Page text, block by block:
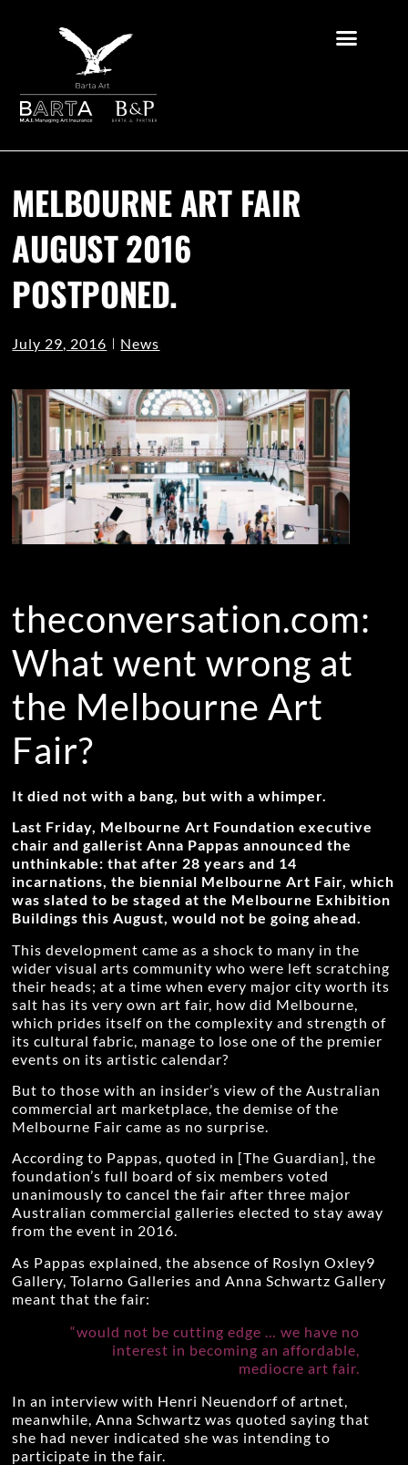
MELBOURNE ART FAIR
AUGUST 2016
POSTPONED.
July 29, 2016 News
theconversation.com:
What went wrong at
the Melbourne Art
Fair?
It died not with a bang, but with a whimper.
Last Friday, Melbourne Art Foundation executive
chair and gallerist Anna Pappas announced the
unthinkable: that after 28 years and 14
incarnations, the biennial Melbourne Art Fair, which
was slated to be staged at the Melbourne Exhibition
Buildings this August, would not be going ahead.
This development came as a shock to many in the
wider visual arts community who were left scratching
their heads; at a time when every major city worth its
salt has its very own art fair, how did Melbourne,
which prides itself on the complexity and strength of
its cultural fabric, manage to lose one of the premier
events on its artistic calendar?
But to those with an insider’s view of the Australian
commercial art marketplace, the demise of the
Melbourne Fair came as no surprise.
According to Pappas, quoted in [The Guardian], the
foundation’s full board of six members voted
unanimously to cancel the fair after three major
Australian commercial galleries elected to stay away
from the event in 2016.
As Pappas explained, the absence of Roslyn Oxley9
Gallery, Tolarno Galleries and Anna Schwartz Gallery
meant that the fair:
“would not be cutting edge … we have no
interest in becoming an affordable,
mediocre art fair.
In an interview with Henri Neuendorf of artnet,
meanwhile, Anna Schwartz was quoted saying that
she had never indicated she was intending to
participate in the fair.